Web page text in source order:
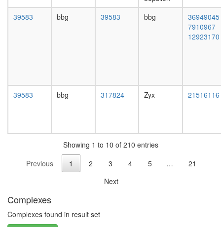
PXN-
ITGB5-
PTK2
complex
pathway
Caveolar
using
LSD1
39583
bbg 39583 bbg
36949045
7910967
12923170
39583 bbg 317824 Zyx 21516116
Showing 1 to 10 of 210 entries
Previous
1 2 3 4 5 …
21
Next
Complexes
Complexes found in result set